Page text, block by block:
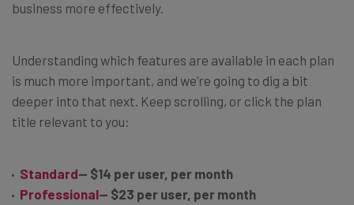
business more effectively.
Understanding which features are available in each plan
is much more important, and we’re going to dig a bit
deeper into that next. Keep scrolling, or click the plan
title relevant to you:
Standard— $14 per user, per month
Professional— $23 per user, per month